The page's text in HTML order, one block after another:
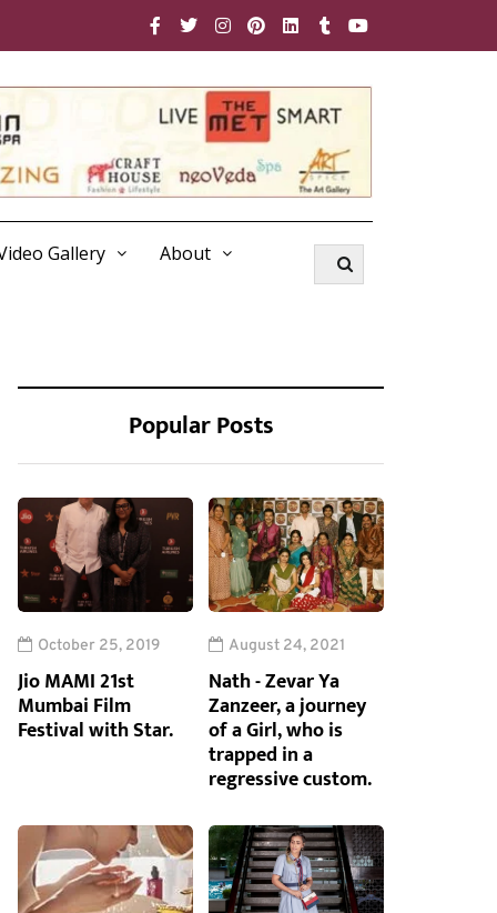
Gallery About
Popular Posts
October 25, 2019
Jio MAMI 21st
Mumbai Film
Festival with Star.
August 24, 2021
Nath - Zevar Ya
Zanzeer, a journey
of a Girl, who is
trapped in a
regressive custom.